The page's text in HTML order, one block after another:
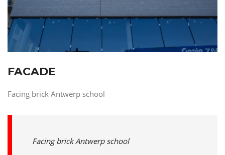
FACADE
Facing brick Antwerp school
Facing brick Antwerp school